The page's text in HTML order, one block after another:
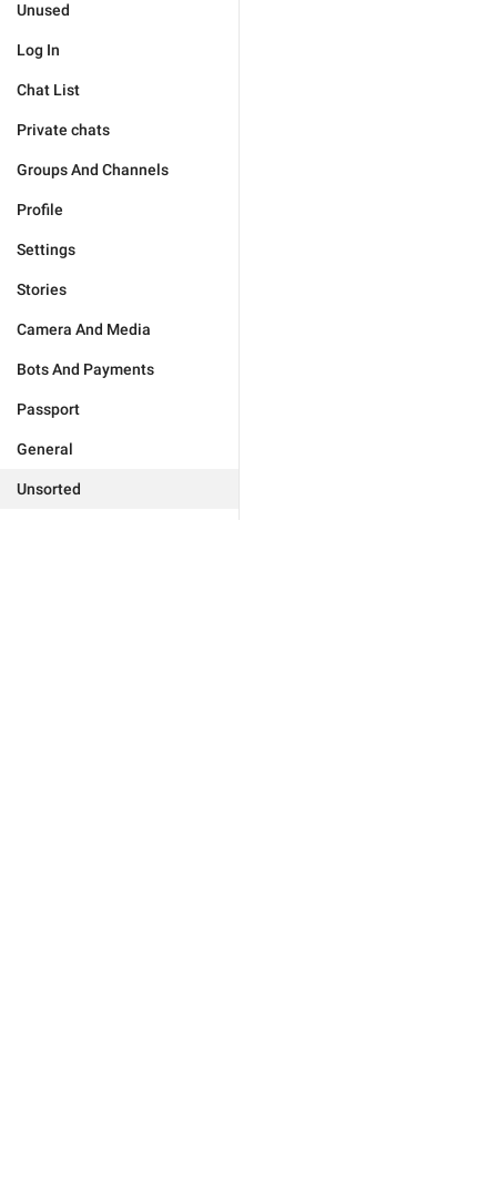
Unused
Log In
Chat List
Private chats
Groups And Channels
Profile
Settings
Stories
Camera And Media
Bots And Payments
Passport
General
Unsorted